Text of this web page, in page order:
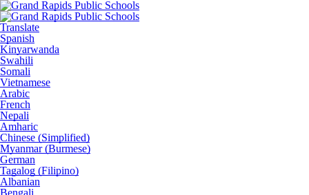
Translate
Spanish
Kinyarwanda
Swahili
Somali
Vietnamese
Arabic
French
Nepali
Amharic
Chinese (Simplified)
Myanmar (Burmese)
German
Tagalog (Filipino)
Albanian
Bengali